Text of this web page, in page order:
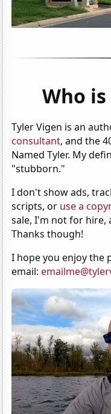
Who
Tyler Vigen is an
consultant, and the
Named Tyler. My
"stubborn."
I don't show ads,
scripts, or use a
sale, I'm not for hire,
Thanks though!
I hope you enjoy the
email: